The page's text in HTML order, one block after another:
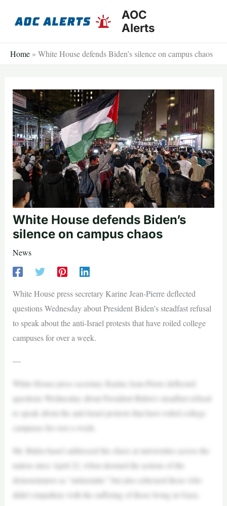
AOC
Alerts
Home » White House defends Biden’s silence on campus chaos
White House defends Biden’s
silence on campus chaos
News
White House press secretary Karine Jean-Pierre deflected
questions Wednesday about President Biden’s steadfast refusal
to speak about the anti-Israel protests that have roiled college
campuses for over a week.
—
White House press secretary Karine Jean-Pierre deflected
questions Wednesday about President Biden’s steadfast refusal
to speak about the anti-Israel protests that have roiled college
campuses for over a week.
Mr. Biden hasn’t addressed the chaos at universities across the
nation since April 22, when deemed the actions of the
demonstrators as “antisemitic” but also criticized those who
didn’t empathize with the suffering of those living in Gaza.